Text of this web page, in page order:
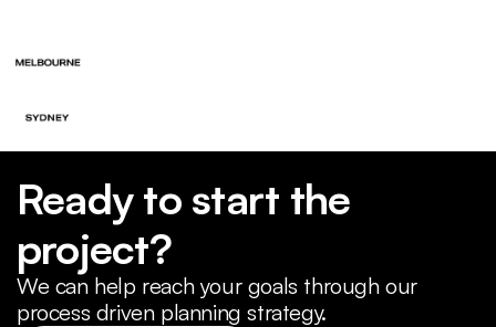
Ready to start the
project?
We can help reach your goals through our
process driven planning strategy.